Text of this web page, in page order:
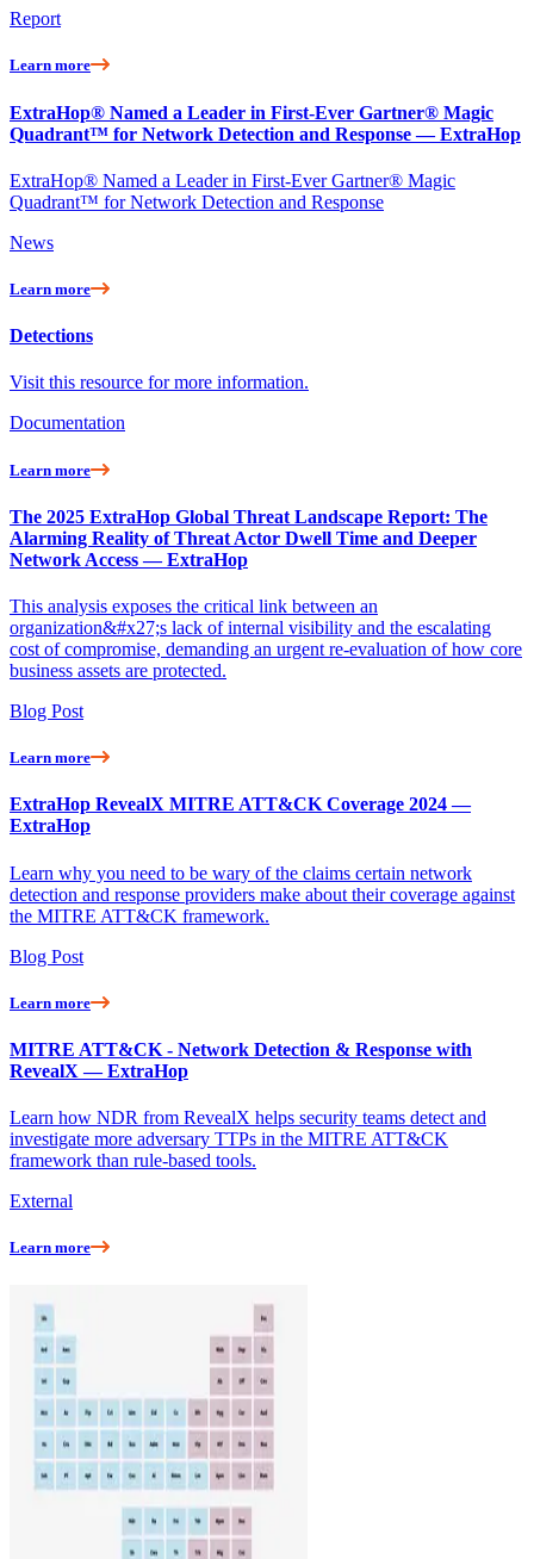
Report
Learn more
ExtraHop® Named a Leader in First-Ever Gartner® Magic
Quadrant™ for Network Detection and Response — ExtraHop
ExtraHop® Named a Leader in First-Ever Gartner® Magic
Quadrant™ for Network Detection and Response
News
Learn more
Detections
Visit this resource for more information.
Documentation
Learn more
The 2025 ExtraHop Global Threat Landscape Report: The
Alarming Reality of Threat Actor Dwell Time and Deeper
Network Access — ExtraHop
This analysis exposes the critical link between an
organization&#x27;s lack of internal visibility and the escalating
cost of compromise, demanding an urgent re-evaluation of how core
business assets are protected.
Blog Post
Learn more
ExtraHop RevealX MITRE ATT&CK Coverage 2024 —
ExtraHop
Learn why you need to be wary of the claims certain network
detection and response providers make about their coverage against
the MITRE ATT&CK framework.
Blog Post
Learn more
MITRE ATT&CK - Network Detection & Response with
RevealX — ExtraHop
Learn how NDR from RevealX helps security teams detect and
investigate more adversary TTPs in the MITRE ATT&CK
framework than rule-based tools.
External
Learn more